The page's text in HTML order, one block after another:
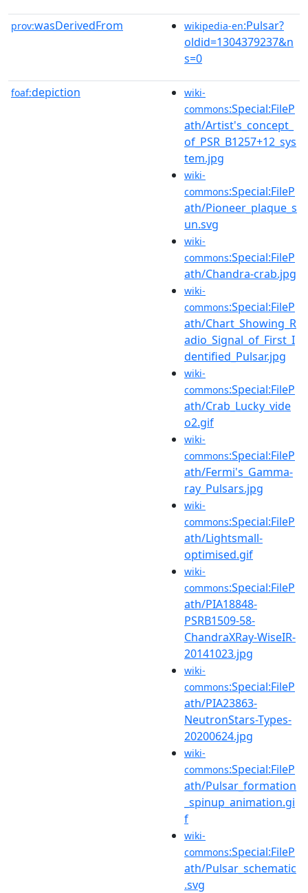
prov:wasDerivedFrom wikipedia-en:Pulsar?
oldid=1304379237&n
s=0
foaf:depiction
wiki-
commons:Special:FileP
ath/Artist's_concept_
of_PSR_B1257+12_sys
tem.jpg
wiki-
commons:Special:FileP
ath/Pioneer_plaque_s
un.svg
wiki-
commons:Special:FileP
ath/Chandra-crab.jpg
wiki-
commons:Special:FileP
ath/Chart_Showing_R
adio_Signal_of_First_I
dentified_Pulsar.jpg
wiki-
commons:Special:FileP
ath/Crab_Lucky_vide
o2.gif
wiki-
commons:Special:FileP
ath/Fermi's_Gamma-
ray_Pulsars.jpg
wiki-
commons:Special:FileP
ath/Lightsmall-
optimised.gif
wiki-
commons:Special:FileP
ath/PIA18848-
PSRB1509-58-
ChandraXRay-WiseIR-
20141023.jpg
wiki-
commons:Special:FileP
ath/PIA23863-
NeutronStars-Types-
20200624.jpg
wiki-
commons:Special:FileP
ath/Pulsar_formation
_spinup_animation.gi
f
wiki-
commons:Special:FileP
ath/Pulsar_schematic
.svg